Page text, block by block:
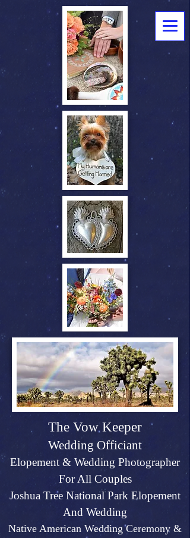
The Vow Keeper
Wedding Officiant
Elopement & Wedding Photographer
For All Couples
Joshua Tree National Park Elopement
And Wedding
Native American Wedding Ceremony &